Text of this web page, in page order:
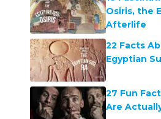
Osiris, the
Afterlife
22 Facts
Egyptian
27 Fun
Are